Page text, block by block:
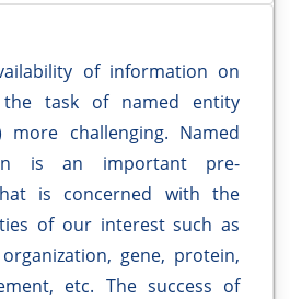
of information on
task of named entity
more challenging. Named
is an important pre-
is concerned with the
of our interest such as
gene, protein,
etc. The success of